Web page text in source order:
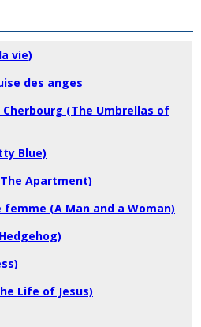
vie)
des anges
Cherbourg (The Umbrellas of
Blue)
Apartment)
femme (A Man and a Woman)
Life of Jesus)